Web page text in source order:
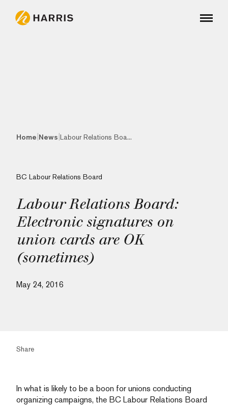
Home News Labour Relations Boa...
BC Labour Relations Board
Labour Relations Board:
Electronic signatures on
union cards are OK
(sometimes)
May 24, 2016
Share
In what is likely to be a boon for unions conducting
organizing campaigns, the BC Labour Relations Board